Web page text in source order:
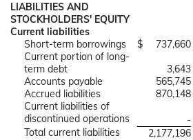
LIABILITIES AND
STOCKHOLDERS' EQUITY
Current liabilities
Short-term borrowings
$ 737,660
Current portion of long-
term debt
3,643
Accounts payable
565,745
Accrued liabilities
870,148
Current liabilities of
discontinued operations
-
Total current liabilities
2,177,196